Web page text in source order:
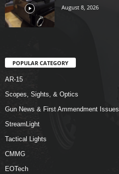
August 8, 2026
POPULAR CATEGORY
AR-15
Scopes, Sights, & Optics
Gun News & First Ammendment Issues
StreamLight
Tactical Lights
CMMG
EOTech